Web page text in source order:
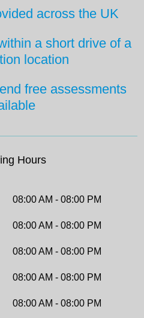
across the UK
a short drive of a
location
free assessments
Hours
08:00 AM - 08:00 PM
08:00 AM - 08:00 PM
08:00 AM - 08:00 PM
08:00 AM - 08:00 PM
08:00 AM - 08:00 PM